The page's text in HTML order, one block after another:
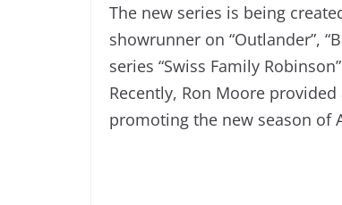
The new series is being
showrunner on “Outlander”,
series “Swiss Family
Recently, Ron Moore
promoting the new season of